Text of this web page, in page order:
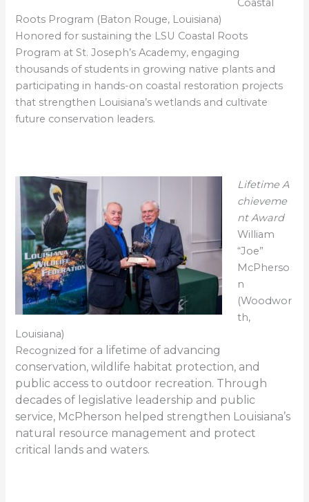
Coastal
Roots Program (Baton Rouge, Louisiana)
Honored for sustaining the LSU Coastal Roots
Program at St. Joseph’s Academy, engaging
thousands of students in growing native plants and
participating in hands-on coastal restoration projects
that strengthen Louisiana’s wetlands and cultivate
future conservation leaders.
LifetimeA
chieveme
nt Award
William
“Joe”
McPherso
n
(Woodwor
th,
Louisiana)
Recognized for a lifetime of advancing
conservation, wildlife habitat protection, and
public access to outdoor recreation. Through
decades of legislative leadership and public
service, McPherson helped strengthen Louisiana’s
natural resource management and protect
critical lands and waters.